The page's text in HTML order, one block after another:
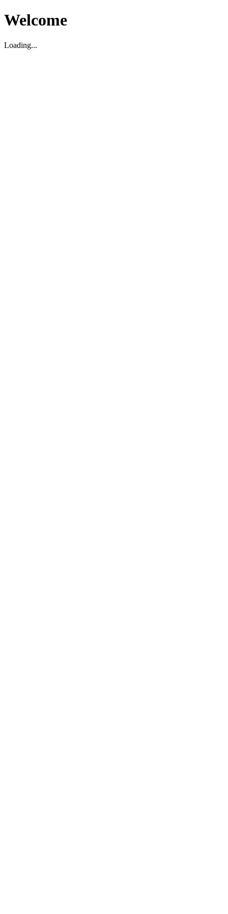
Welcome
Loading...